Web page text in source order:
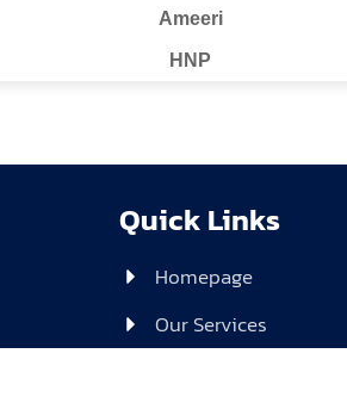
Ameeri
HNP
Quick Links
Homepage
Our Services